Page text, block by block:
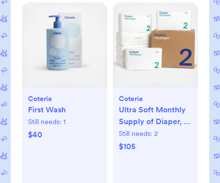
Coterie
First Wash
Still needs: 1
$40
Coterie
Ultra Soft Monthly
Supply of Diaper, 6-
Pack
Still needs: 2
$105